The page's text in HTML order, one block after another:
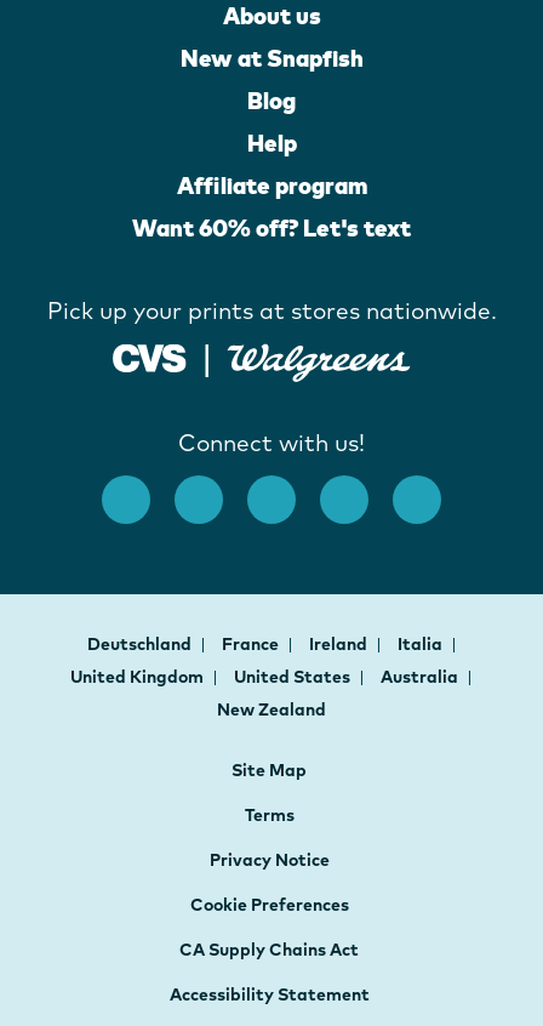
About us
New at Snapfish
Blog
Help
Affiliate program
Want 60% off? Let's text
Pick up your prints at stores nationwide.
Connect with us!
Deutschland France Ireland
Italia
United Kingdom
United States
Australia
New Zealand
Site Map
Terms
Privacy Notice
Cookie Preferences
CA Supply Chains Act
Accessibility Statement